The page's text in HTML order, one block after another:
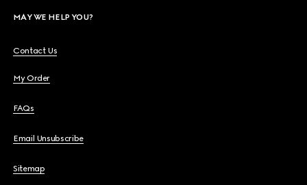
MAY WE HELP YOU?
Contact Us
My Order
FAQs
Email Unsubscribe
Sitemap